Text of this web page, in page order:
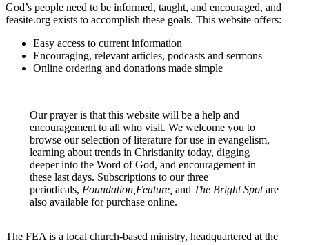
God’s people need to be informed, taught, and encouraged, and
feasite.org exists to accomplish these goals. This website offers:
Easy access to current information
Encouraging, relevant articles, podcasts and sermons
Online ordering and donations made simple
Our prayer is that this website will be a help and
encouragement to all who visit. We welcome you to
browse our selection of literature for use in evangelism,
learning about trends in Christianity today, digging
deeper into the Word of God, and encouragement in
these last days. Subscriptions to our three
periodicals, Foundation,Feature, and The Bright Spotare
also available for purchase online.
The FEA is a local church-based ministry, headquartered at the